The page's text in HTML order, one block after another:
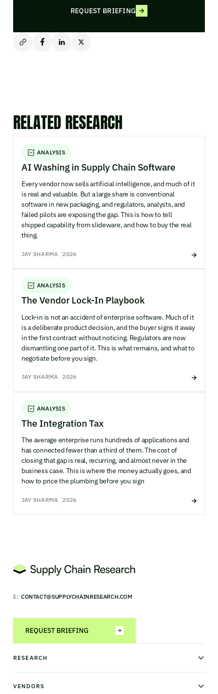
REQUEST BRIEFING
RELATED RESEARCH
ANALYSIS
AI Washing in Supply Chain Software
Every vendor now sells artificial intelligence, and much of it
is real and valuable. But a large share is conventional
software in new packaging, and regulators, analysts, and
failed pilots are exposing the gap. This is how to tell
shipped capability from slideware, and how to buy the real
thing.
JAY SHARMA 2026
ANALYSIS
The Vendor Lock-In Playbook
Lock-in is not an accident of enterprise software. Much of it
is a deliberate product decision, and the buyer signs it away
in the first contract without noticing. Regulators are now
dismantling one part of it. This is what remains, and what to
negotiate before you sign.
JAY SHARMA 2026
ANALYSIS
The Integration Tax
The average enterprise runs hundreds of applications and
has connected fewer than a third of them. The cost of
closing that gap is real, recurring, and almost never in the
business case. This is where the money actually goes, and
how to price the plumbing before you sign
JAY SHARMA 2026
E: CONTACT@SUPPLYCHAINRESEARCH.COM
REQUEST BRIEFING
RESEARCH
News & analysis
Industry Observatory
VENDORS